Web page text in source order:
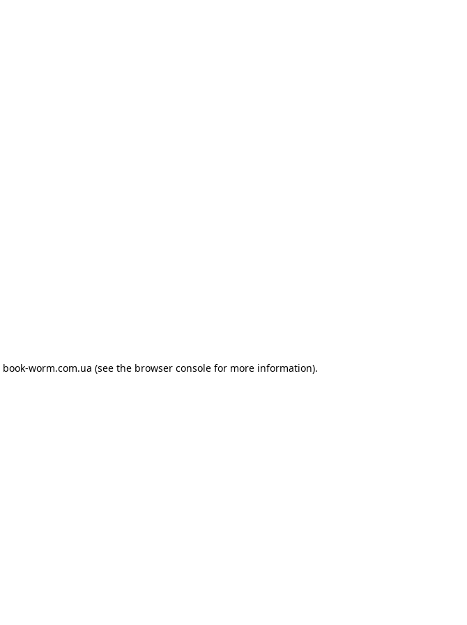
book-worm.com.ua (see the browser console for more information).